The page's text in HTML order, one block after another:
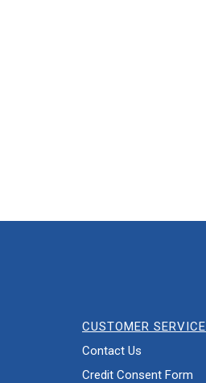
CUSTOMER SERVICE
Contact Us
Credit Consent Form